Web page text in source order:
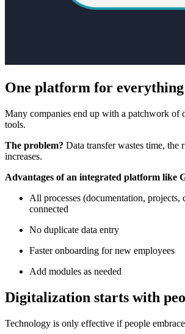
One platform for everything
Many companies end up with a patchwork of
tools.
The problem? Data transfer wastes time, the
increases.
Advantages of an integrated platform like
All processes (documentation, projects,
connected
No duplicate data entry
Faster onboarding for new employees
Add modules as needed
Digitalization starts with
Technology is only effective if people